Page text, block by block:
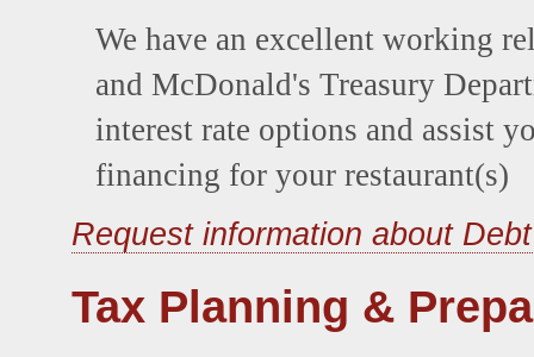
We have an excellent working
and McDonald's Treasury
interest rate options and assist
financing for your restaurant(s)
Request information about
Tax Planning &